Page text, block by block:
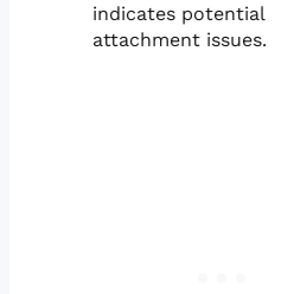
indicates potential
attachment issues.